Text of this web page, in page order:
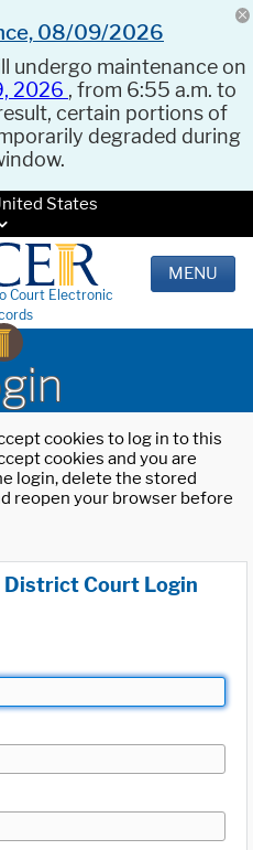
08/09/2026
undergo maintenance on
2026 , from 6:55 a.m. to
certain portions of
degraded during
States
Court Electronic
MENU
cookies to log in to this
cookies and you are
login, delete the stored
reopen your browser before
Court Login